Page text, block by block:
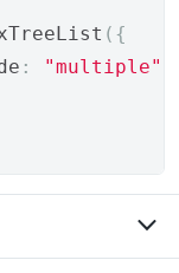
({
: "multiple"